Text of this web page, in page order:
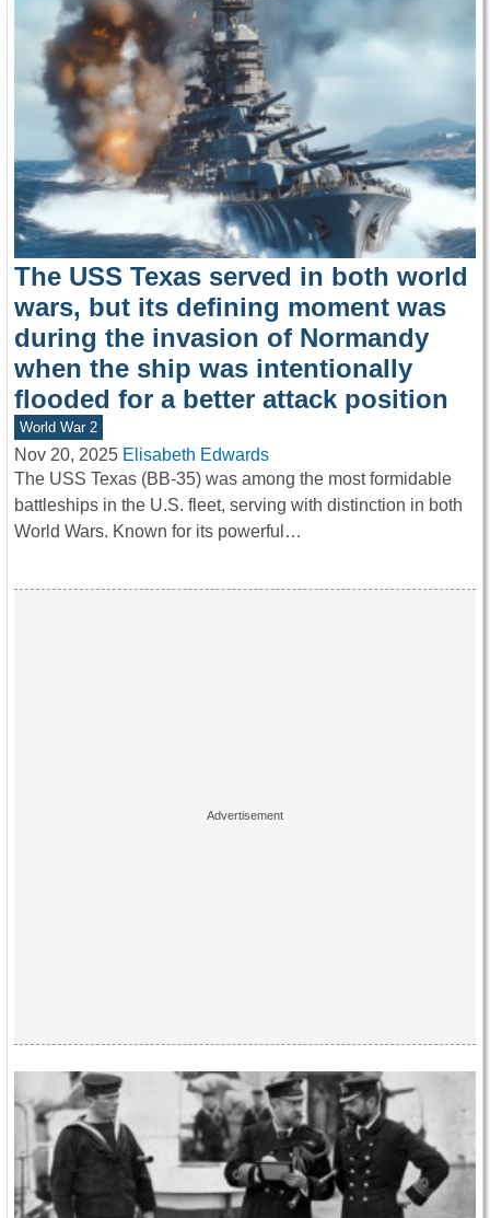
The USS Texas served in both world
wars, but its defining moment was
during the invasion of Normandy
when the ship was intentionally
flooded for a better attack position
World War 2
Nov 20, 2025 Elisabeth Edwards
The USS Texas (BB-35) was among the most formidable
battleships in the U.S. fleet, serving with distinction in both
World Wars. Known for its powerful…